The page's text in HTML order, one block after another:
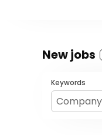
New jobs
Keywords